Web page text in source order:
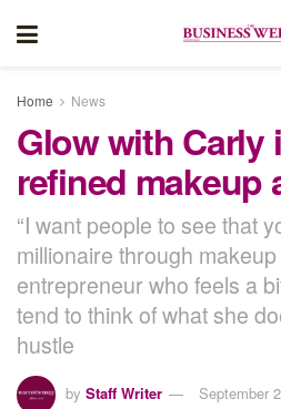
Home News
Glow with Carly
refined makeup
“I want people to see that
millionaire through
entrepreneur who feels a
tend to think of what she
hustle
by Staff Writer
September